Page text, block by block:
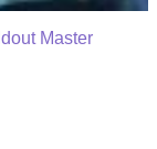
Master